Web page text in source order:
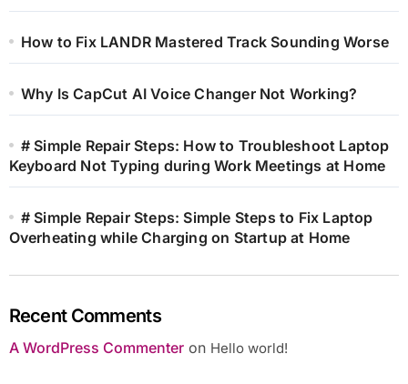
How to Fix LANDR Mastered Track Sounding Worse
Why Is CapCut AI Voice Changer Not Working?
# Simple Repair Steps: How to Troubleshoot Laptop
Keyboard Not Typing during Work Meetings at Home
# Simple Repair Steps: Simple Steps to Fix Laptop
Overheating while Charging on Startup at Home
Recent Comments
A WordPress Commenteron Hello world!